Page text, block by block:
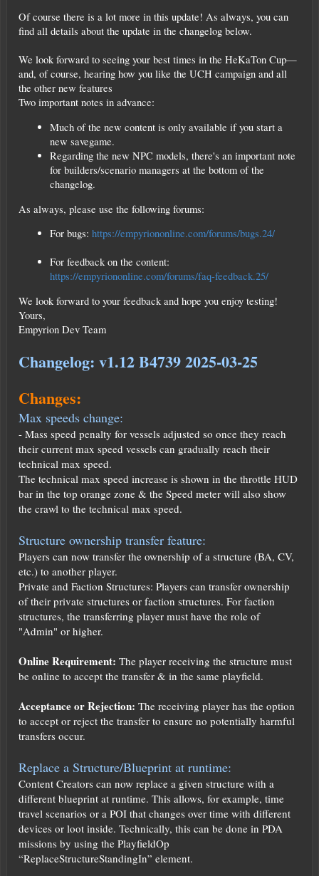
Of course there is a lot more in this update! As always, you can
find all details about the update in the changelog below.
We look forward to seeing your best times in the HeKaTon Cup—
and, of course, hearing how you like the UCH campaign and all
the other new features
Two important notes in advance:
Much of the new content is only available if you start a
new savegame.
Regarding the new NPC models, there's an important note
for builders/scenario managers at the bottom of the
changelog.
As always, please use the following forums:
For bugs: https://empyriononline.com/forums/bugs.24/
For feedback on the content:
https://empyriononline.com/forums/faq-feedback.25/
We look forward to your feedback and hope you enjoy testing!
Yours,
Empyrion Dev Team
Changelog: v1.12 B4739 2025-03-25
Changes:
Max speeds change:
- Mass speed penalty for vessels adjusted so once they reach
their current max speed vessels can gradually reach their
technical max speed.
The technical max speed increase is shown in the throttle HUD
bar in the top orange zone & the Speed meter will also show
the crawl to the technical max speed.
Structure ownership transfer feature:
Players can now transfer the ownership of a structure (BA, CV,
etc.) to another player.
Private and Faction Structures: Players can transfer ownership
of their private structures or faction structures. For faction
structures, the transferring player must have the role of
"Admin" or higher.
Online Requirement: The player receiving the structure must
be online to accept the transfer & in the same playfield.
Acceptance or Rejection: The receiving player has the option
to accept or reject the transfer to ensure no potentially harmful
transfers occur.
Replace a Structure/Blueprint at runtime:
Content Creators can now replace a given structure with a
different blueprint at runtime. This allows, for example, time
travel scenarios or a POI that changes over time with different
devices or loot inside. Technically, this can be done in PDA
missions by using the PlayfieldOp
“ReplaceStructureStandingIn” element.